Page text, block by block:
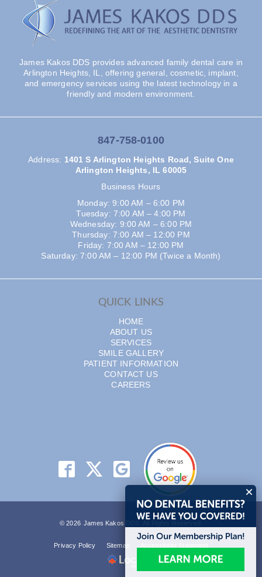
James Kakos DDS provides advanced family dental care in
Arlington Heights, IL, offering general, cosmetic, implant,
and emergency services using the latest technology in a
friendly and modern environment.
847-758-0100
Address: 1401 S Arlington Heights Road, Suite One
Arlington Heights, IL 60005
Business Hours
Monday: 9:00 AM – 6:00 PM
Tuesday: 7:00 AM – 4:00 PM
Wednesday: 9:00 AM – 6:00 PM
Thursday: 7:00 AM – 12:00 PM
Friday: 7:00 AM – 12:00 PM
Saturday: 7:00 AM – 12:00 PM (Twice a Month)
QUICK LINKS
HOME
ABOUT US
SERVICES
SMILE GALLERY
PATIENT INFORMATION
CONTACT US
CAREERS
© 2026 James Kakos DDS. All Rights Reserved.
Privacy Policy Sitemap